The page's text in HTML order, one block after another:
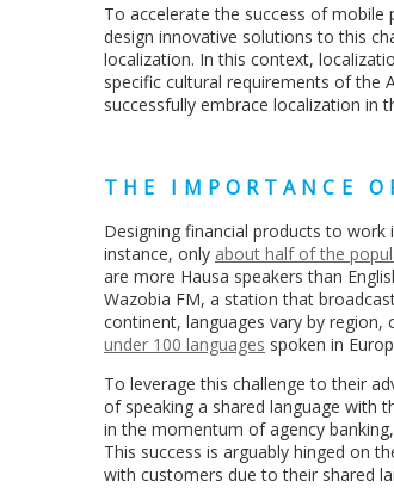
To accelerate the success of
design innovative solutions to this
localization. In this context,
specific cultural requirements of the
successfully embrace localization in
THE IMPORTANCE
Designing financial products to
instance, only about half of the
are more Hausa speakers than
Wazobia FM, a station that
continent, languages vary by
under 100 languages spoken in
To leverage this challenge to their
of speaking a shared language with
in the momentum of agency
This success is arguably hinged on
with customers due to their shared